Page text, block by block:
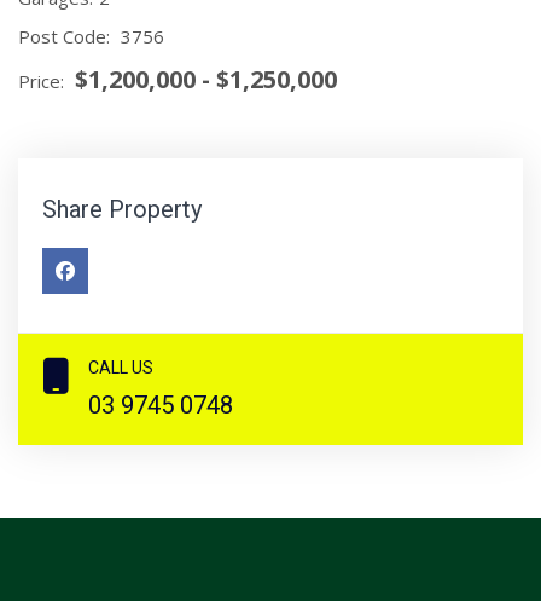
Post Code: 3756
Price: $1,200,000 - $1,250,000
Share Property
CALL US
03 9745 0748